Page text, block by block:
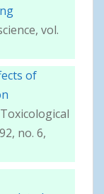
vol.
of
Toxicological
no. 6,